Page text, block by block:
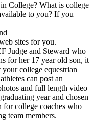
College? What is college
to you? If you
sites for you.
Judge and Steward who
for her 17 year old son, it
college equestrian
can post an
and full length video
year and chosen
college coaches who
team members.